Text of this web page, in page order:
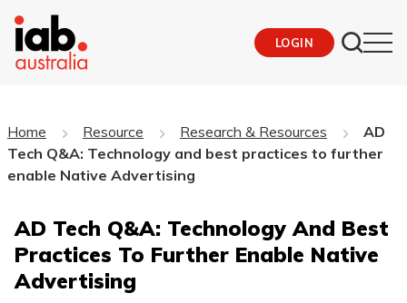
LOGIN
Home Resource Research & Resources
AD
Tech Q&A: Technology and best practices to further
enable Native Advertising
AD Tech Q&A: Technology And Best
Practices To Further Enable Native
Advertising